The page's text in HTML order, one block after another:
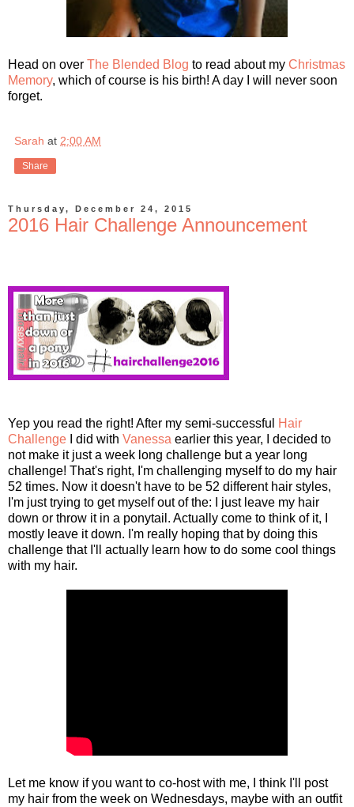
Head on over The Blended Blog to read about my Christmas
Memory, which of course is his birth! A day I will never soon
forget.
Sarah at 2:00 AM
Share
Thursday, December 24, 2015
2016 Hair Challenge Announcement
Yep you read the right! After my semi-successful
Hair
Challenge I did with Vanessa earlier this year, I decided to
not make it just a week long challenge but a year long
challenge! That's right, I'm challenging myself to do my hair
52 times. Now it doesn't have to be 52 different hair styles,
I'm just trying to get myself out of the: I just leave my hair
down or throw it in a ponytail. Actually come to think of it, I
mostly leave it down. I'm really hoping that by doing this
challenge that I'll actually learn how to do some cool things
with my hair.
Let me know if you want to co-host with me, I think I'll post
my hair from the week on Wednesdays, maybe with an outfit